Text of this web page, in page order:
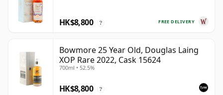
FREE DELIVERY
HK$8,800 ?
Bowmore 25 Year Old, Douglas Laing
XOP Rare 2022, Cask 15624
700ml • 52.5%
HK$8,800 ?